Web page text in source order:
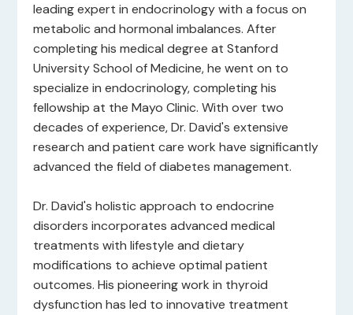
leading expert in endocrinology with a focus on
metabolic and hormonal imbalances. After
completing his medical degree at Stanford
University School of Medicine, he went on to
specialize in endocrinology, completing his
fellowship at the Mayo Clinic. With over two
decades of experience, Dr. David's extensive
research and patient care work have significantly
advanced the field of diabetes management.
Dr. David's holistic approach to endocrine
disorders incorporates advanced medical
treatments with lifestyle and dietary
modifications to achieve optimal patient
outcomes. His pioneering work in thyroid
dysfunction has led to innovative treatment